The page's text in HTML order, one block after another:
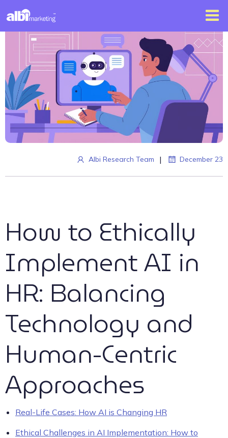
Albi Research Team | December 23
How to Ethically
Implement AI in
HR: Balancing
Technology and
Human-Centric
Approaches
Real-Life Cases: How AI is Changing HR
Ethical Challenges in AI Implementation: How to